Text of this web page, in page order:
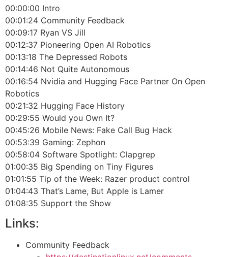
00:00:00 Intro
00:01:24 Community Feedback
00:09:17 Ryan VS Jill
00:12:37 Pioneering Open AI Robotics
00:13:18 The Depressed Robots
00:14:46 Not Quite Autonomous
00:16:54 Nvidia and Hugging Face Partner On Open
Robotics
00:21:32 Hugging Face History
00:29:55 Would you Own It?
00:45:26 Mobile News: Fake Call Bug Hack
00:53:39 Gaming: Zephon
00:58:04 Software Spotlight: Clapgrep
01:00:35 Big Spending on Tiny Figures
01:01:55 Tip of the Week: Razer product control
01:04:43 That’s Lame, But Apple is Lamer
01:08:35 Support the Show
Links:
Community Feedback